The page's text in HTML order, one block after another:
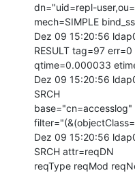
dn="uid=repl-
mech=SIMPLE
Dez 09 15:20:56
RESULT tag=97 err=0
qtime=0.000033
Dez 09 15:20:56
SRCH
Dez 09 15:20:56
SRCH attr=reqDN
reqType reqMod